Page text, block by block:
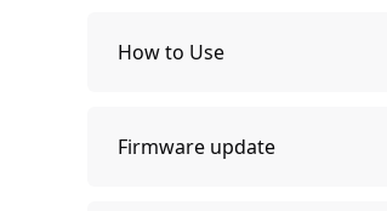
How to Use
Firmware update